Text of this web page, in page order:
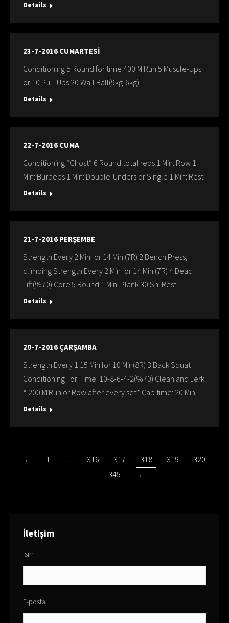
Details
23-7-2016 CUMARTESİ
Conditioning 5 Round for time 400 M Run 5 Muscle-Ups
or 10 Pull-Ups 20 Wall Ball(9kg-6kg)
Details
22-7-2016 CUMA
Conditioning “Ghost” 6 Round total reps 1 Min: Row 1
Min: Burpees 1 Min: Double-Unders or Single 1 Min: Rest
Details
21-7-2016 PERŞEMBE
Strength Every 2 Min for 14 Min (7R) 2 Bench Press,
climbing Strength Every 2 Min for 14 Min (7R) 4 Dead
Lift(%70) Core 5 Round 1 Min: Plank 30 Sn: Rest
Details
20-7-2016 ÇARŞAMBA
Strength Every 1:15 Min for 10 Min(8R) 3 Back Squat
Conditioning For Time: 10-8-6-4-2(%70) Clean and Jerk
* 200 M Run or Row after every set* Cap time: 20 Min
Details
← 1 … 316 317 318 319
320
…
345 →
İletişim
İsim
E-posta